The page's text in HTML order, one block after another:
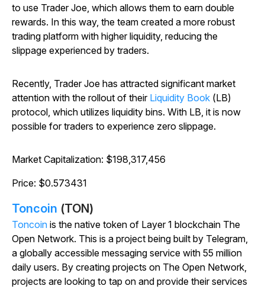
to use Trader Joe, which allows them to earn double
rewards. In this way, the team created a more robust
trading platform with higher liquidity, reducing the
slippage experienced by traders.
Recently, Trader Joe has attracted significant market
attention with the rollout of their Liquidity Book (LB)
protocol, which utilizes liquidity bins. With LB, it is now
possible for traders to experience zero slippage.
Market Capitalization: $198,317,456
Price: $0.573431
Toncoin (TON)
Toncoin is the native token of Layer 1 blockchain The
Open Network. This is a project being built by Telegram,
a globally accessible messaging service with 55 million
daily users. By creating projects on The Open Network,
projects are looking to tap on and provide their services